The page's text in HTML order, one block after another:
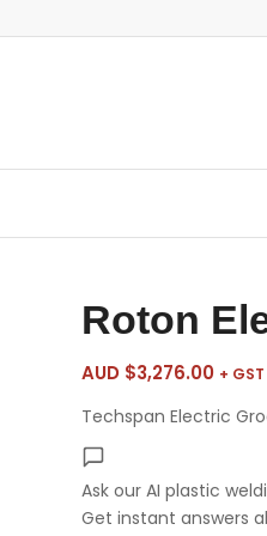
Roton
AUD $3,276.00 + GST
Techspan Electric
Ask our AI plastic
Get instant answers